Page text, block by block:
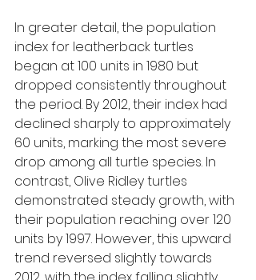
In greater detail, the population
index for leatherback turtles
began at 100 units in 1980 but
dropped consistently throughout
the period. By 2012, their index had
declined sharply to approximately
60 units, marking the most severe
drop among all turtle species. In
contrast, Olive Ridley turtles
demonstrated steady growth, with
their population reaching over 120
units by 1997. However, this upward
trend reversed slightly towards